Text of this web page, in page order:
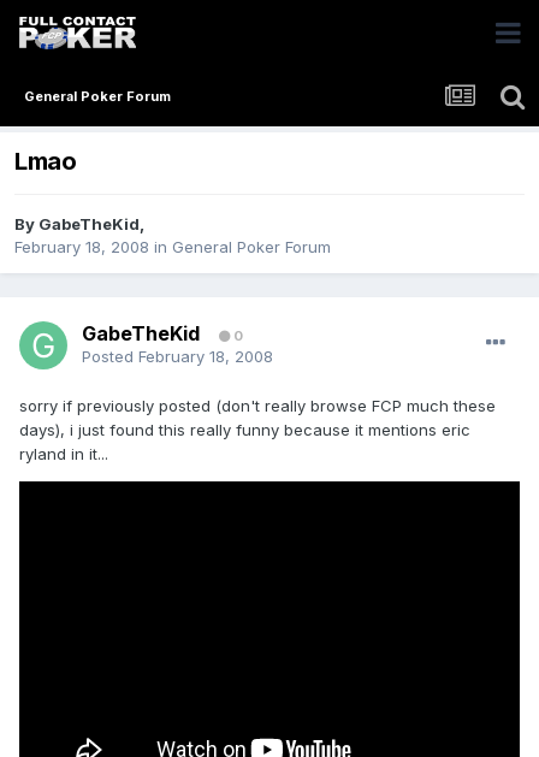
General Poker Forum
Lmao
By GabeTheKid,
February 18, 2008 in General Poker Forum
GabeTheKid 0
Posted February 18, 2008
sorry if previously posted (don't really browse FCP much these
days), i just found this really funny because it mentions eric
ryland in it...